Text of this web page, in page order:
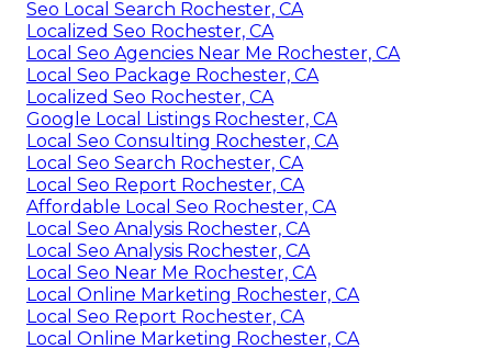
Seo Local Search Rochester, CA
Localized Seo Rochester, CA
Local Seo Agencies Near Me Rochester, CA
Local Seo Package Rochester, CA
Localized Seo Rochester, CA
Google Local Listings Rochester, CA
Local Seo Consulting Rochester, CA
Local Seo Search Rochester, CA
Local Seo Report Rochester, CA
Affordable Local Seo Rochester, CA
Local Seo Analysis Rochester, CA
Local Seo Analysis Rochester, CA
Local Seo Near Me Rochester, CA
Local Online Marketing Rochester, CA
Local Seo Report Rochester, CA
Local Online Marketing Rochester, CA